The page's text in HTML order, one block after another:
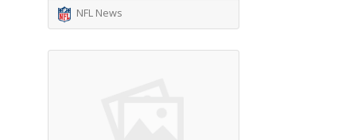
NFL News